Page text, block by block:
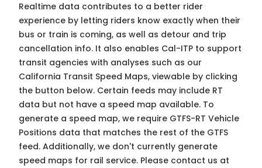
Realtime data contributes to a better rider
experience by letting riders know exactly when their
bus or train is coming, as well as detour and trip
cancellation info. It also enables Cal-ITP to support
transit agencies with analyses such as our
California Transit Speed Maps, viewable by clicking
the button below. Certain feeds may include RT
data but not have a speed map available. To
generate a speed map, we require GTFS-RT Vehicle
Positions data that matches the rest of the GTFS
feed. Additionally, we don't currently generate
speed maps for rail service. Please contact us at